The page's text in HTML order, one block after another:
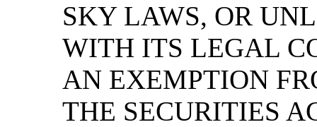
SKY LAWS, OR
WITH ITS LEGAL
AN EXEMPTION
THE SECURITIES